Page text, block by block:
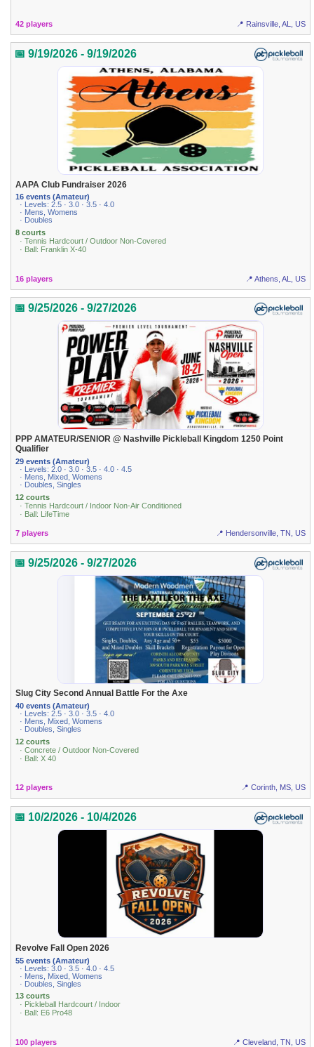
42 players 📍 Rainsville, AL, US
📅 9/19/2026 - 9/19/2026
AAPA Club Fundraiser 2026
16 events (Amateur)
· Levels: 2.5 · 3.0 · 3.5 · 4.0
· Mens, Womens
· Doubles
8 courts
· Tennis Hardcourt / Outdoor Non-Covered
· Ball: Franklin X-40
16 players 📍 Athens, AL, US
📅 9/25/2026 - 9/27/2026
PPP AMATEUR/SENIOR @ Nashville Pickleball Kingdom 1250 Point
Qualifier
29 events (Amateur)
· Levels: 2.0 · 3.0 · 3.5 · 4.0 · 4.5
· Mens, Mixed, Womens
· Doubles, Singles
12 courts
· Tennis Hardcourt / Indoor Non-Air Conditioned
· Ball: LifeTime
7 players 📍 Hendersonville, TN, US
📅 9/25/2026 - 9/27/2026
Slug City Second Annual Battle For the Axe
40 events (Amateur)
· Levels: 2.5 · 3.0 · 3.5 · 4.0
· Mens, Mixed, Womens
· Doubles, Singles
12 courts
· Concrete / Outdoor Non-Covered
· Ball: X 40
12 players 📍 Corinth, MS, US
📅 10/2/2026 - 10/4/2026
Revolve Fall Open 2026
55 events (Amateur)
· Levels: 3.0 · 3.5 · 4.0 · 4.5
· Mens, Mixed, Womens
· Doubles, Singles
13 courts
· Pickleball Hardcourt / Indoor
· Ball: E6 Pro48
100 players 📍 Cleveland, TN, US